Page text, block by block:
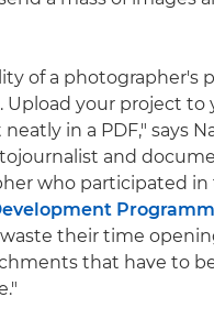
of a photographer's
Upload your project to
in a PDF," says
and
who participated in
their time
that have to